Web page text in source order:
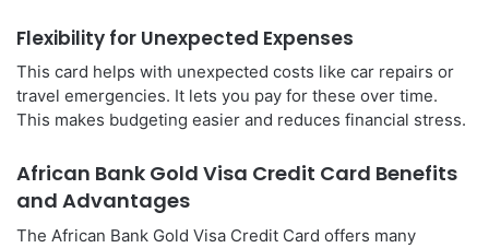
Flexibility for Unexpected Expenses
This card helps with unexpected costs like car repairs or
travel emergencies. It lets you pay for these over time.
This makes budgeting easier and reduces financial stress.
African Bank Gold Visa Credit Card Benefits
and Advantages
The African Bank Gold Visa Credit Card offers many